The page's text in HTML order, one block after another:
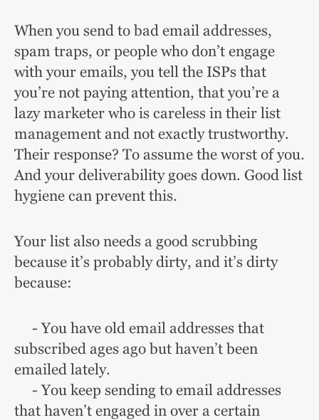
When you send to bad email addresses,
spam traps, or people who don’t engage
with your emails, you tell the ISPs that
you’re not paying attention, that you’re a
lazy marketer who is careless in their list
management and not exactly trustworthy.
Their response? To assume the worst of you.
And your deliverability goes down. Good list
hygiene can prevent this.
Your list also needs a good scrubbing
because it’s probably dirty, and it’s dirty
because:
- You have old email addresses that
subscribed ages ago but haven’t been
emailed lately.
- You keep sending to email addresses
that haven’t engaged in over a certain